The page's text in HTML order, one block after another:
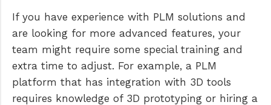
If you have experience with PLM solutions and
are looking for more advanced features, your
team might require some special training and
extra time to adjust. For example, a PLM
platform that has integration with 3D tools
requires knowledge of 3D prototyping or hiring a